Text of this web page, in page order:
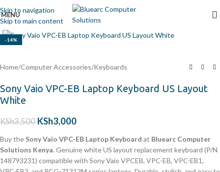
Skip to navigation
Skip to main content
MENU
-14%
Click to enlarge
Home/Computer Accessories/Keyboards
Sony Vaio VPC-EB Laptop Keyboard US Layout
White
KSh3,500 KSh3,000
Buy the Sony Vaio VPC-EB Laptop Keyboard at Bluearc Computer
Solutions Kenya. Genuine white US layout replacement keyboard (P/N
148793231) compatible with Sony Vaio VPCEB, VPC-EB, VPC-EB1,